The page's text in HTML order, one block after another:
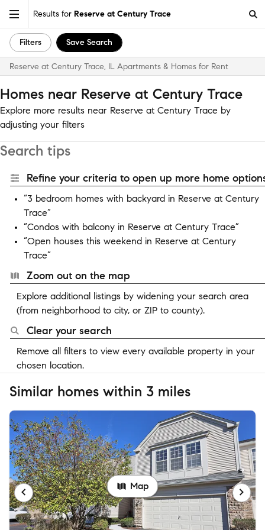
Results for Reserve at Century Trace
Filters Save Search
Reserve at Century Trace, IL Apartments & Homes for Rent
Homes near Reserve at Century Trace
Explore more results near Reserve at Century Trace by
adjusting your filters
Search tips
Refine your criteria to open up more home
“3 bedroom homes with backyard in Reserve at Century
Trace”
“Condos with balcony in Reserve at Century Trace”
“Open houses this weekend in Reserve at Century
Trace”
Zoom out on the map
Explore additional listings by widening your search area
(from neighborhood to city, or ZIP to county).
Clear your search
Remove all filters to view every available property in your
chosen location.
Similar homes within 3 miles
Map